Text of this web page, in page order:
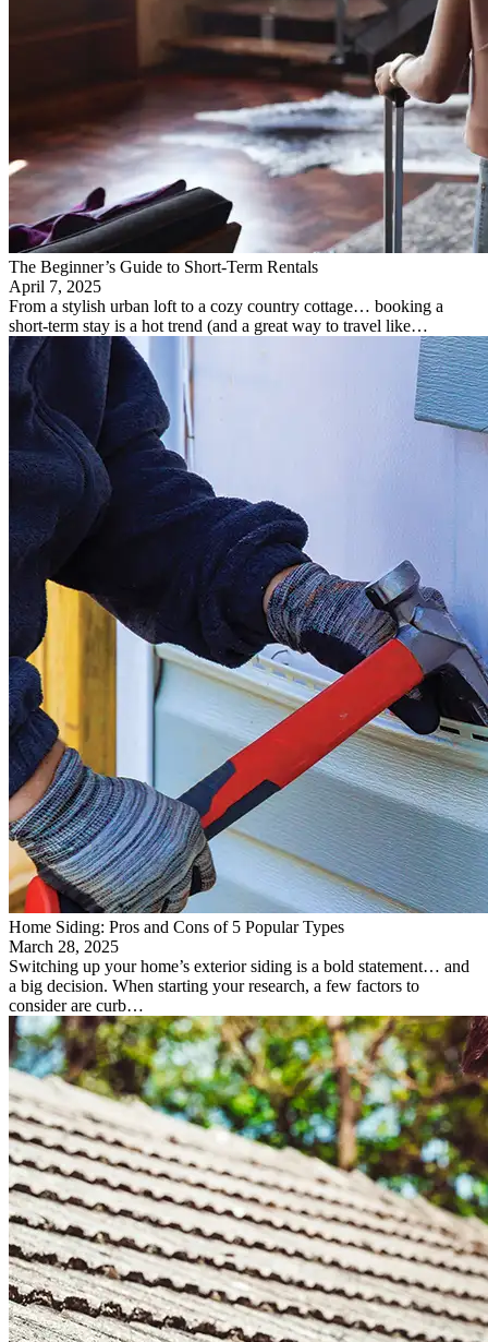
The Beginner’s Guide to Short-Term Rentals
April 7, 2025
From a stylish urban loft to a cozy country cottage… booking a
short-term stay is a hot trend (and a great way to travel like…
Home Siding: Pros and Cons of 5 Popular Types
March 28, 2025
Switching up your home’s exterior siding is a bold statement… and
a big decision. When starting your research, a few factors to
consider are curb…